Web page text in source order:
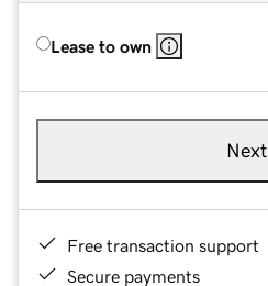
Lease to own
Next
Free transaction support
Secure payments